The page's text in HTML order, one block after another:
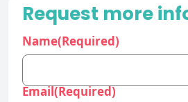
Request more
Name(Required)
Email(Required)